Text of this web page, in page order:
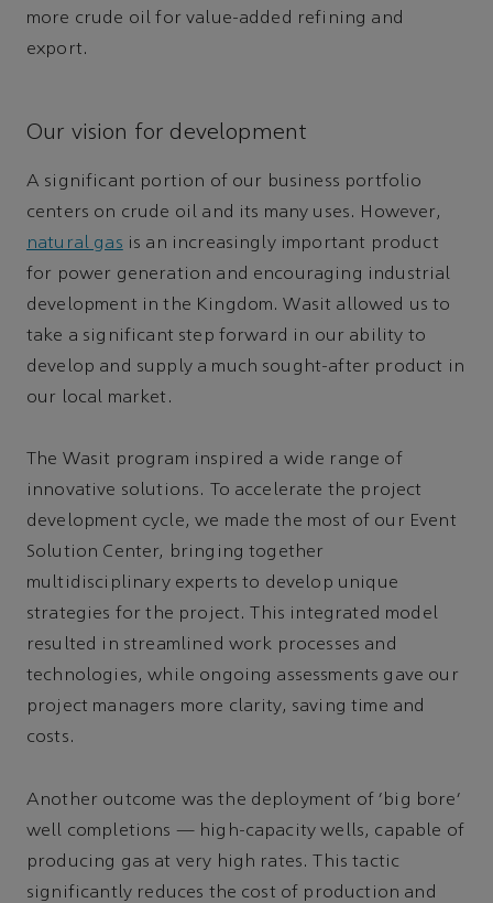
more crude oil for value-added refining and
export.
Our vision for development
A significant portion of our business portfolio
centers on crude oil and its many uses. However,
natural gas is an increasingly important product
for power generation and encouraging industrial
development in the Kingdom. Wasit allowed us to
take a significant step forward in our ability to
develop and supply a much sought-after product in
our local market.
The Wasit program inspired a wide range of
innovative solutions. To accelerate the project
development cycle, we made the most of our Event
Solution Center, bringing together
multidisciplinary experts to develop unique
strategies for the project. This integrated model
resulted in streamlined work processes and
technologies, while ongoing assessments gave our
project managers more clarity, saving time and
costs.
Another outcome was the deployment of ‘big bore’
well completions — high-capacity wells, capable of
producing gas at very high rates. This tactic
significantly reduces the cost of production and